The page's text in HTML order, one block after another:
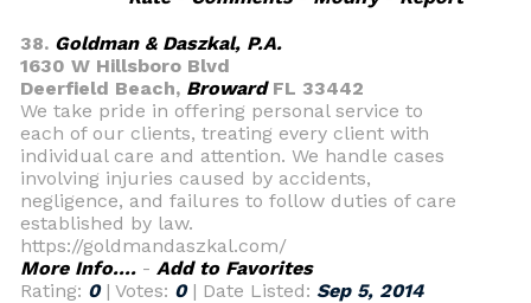
38. Goldman & Daszkal, P.A.
1630 W Hillsboro Blvd
Deerfield Beach, BrowardFL 33442
We take pride in offering personal service to
each of our clients, treating every client with
individual care and attention. We handle cases
involving injuries caused by accidents,
negligence, and failures to follow duties of care
established by law.
https://goldmandaszkal.com/
More Info.... - Add to Favorites
Rating: 0| Votes: 0| Date Listed: Sep 5, 2014